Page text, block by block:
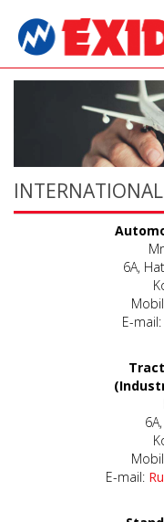
6A,
E-mail:
E-mail: